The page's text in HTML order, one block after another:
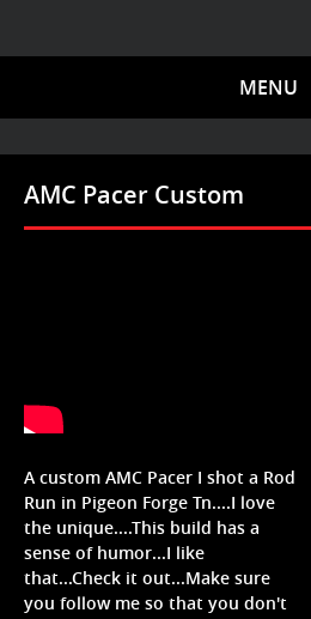
MENU
AMC Pacer Custom
A custom AMC Pacer I shot a Rod
Run in Pigeon Forge Tn....I love
the unique....This build has a
sense of humor...I like
that...Check it out...Make sure
you follow me so that you don't